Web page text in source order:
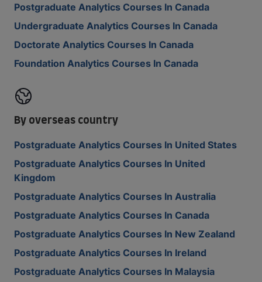
Postgraduate Analytics Courses In Canada
Undergraduate Analytics Courses In Canada
Doctorate Analytics Courses In Canada
Foundation Analytics Courses In Canada
By overseas country
Postgraduate Analytics Courses In United States
Postgraduate Analytics Courses In United
Kingdom
Postgraduate Analytics Courses In Australia
Postgraduate Analytics Courses In Canada
Postgraduate Analytics Courses In New Zealand
Postgraduate Analytics Courses In Ireland
Postgraduate Analytics Courses In Malaysia